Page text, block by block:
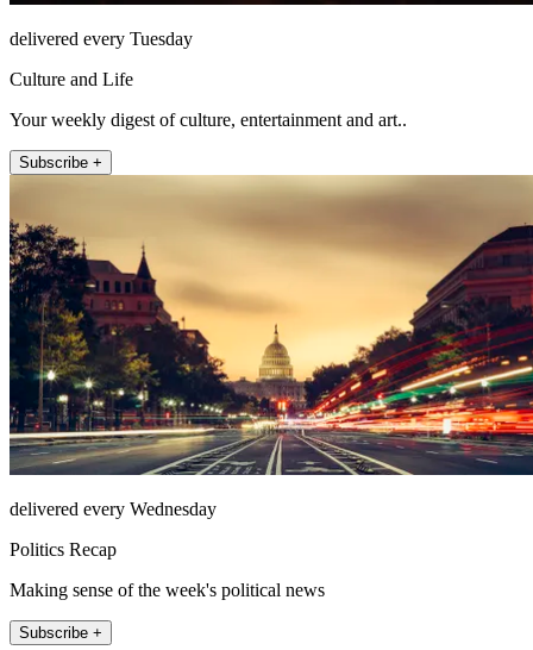
delivered every Tuesday
Culture and Life
Your weekly digest of culture, entertainment and art..
Subscribe +
delivered every Wednesday
Politics Recap
Making sense of the week's political news
Subscribe +